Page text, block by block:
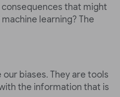
that might
learning? The
our biases. They are tools
the information that is